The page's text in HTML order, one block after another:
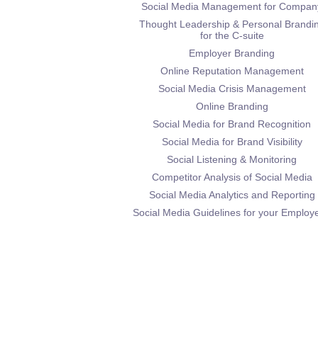
Social Media Management for
Thought Leadership & Personal
for the C-suite
Employer Branding
Online Reputation Management
Social Media Crisis Management
Online Branding
Social Media for Brand Recognition
Social Media for Brand Visibility
Social Listening & Monitoring
Competitor Analysis of Social Media
Social Media Analytics and Reporting
Social Media Guidelines for your